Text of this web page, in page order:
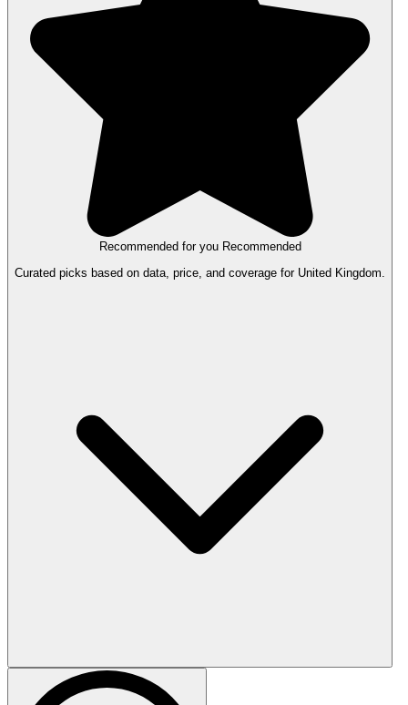
Recommended for you Recommended
Curated picks based on data, price, and coverage for United Kingdom.